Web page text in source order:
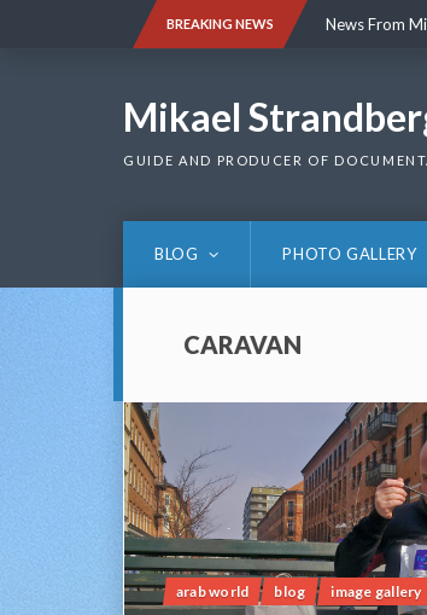
BREAKING NEWS News From
Mikael
GUIDE AND PRODUCER OF
BLOG PHOTO GALLERY
CARAVAN
arab world blog image gallery